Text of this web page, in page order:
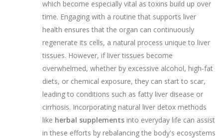
which become especially vital as toxins build up over
time. Engaging with a routine that supports liver
health ensures that the organ can continuously
regenerate its cells, a natural process unique to liver
tissues. However, if liver tissues become
overwhelmed, whether by excessive alcohol, high-fat
diets, or chemical exposure, they can start to scar,
leading to conditions such as fatty liver disease or
cirrhosis. Incorporating natural liver detox methods
like herbal supplements into everyday life can assist
in these efforts by rebalancing the body's ecosystems